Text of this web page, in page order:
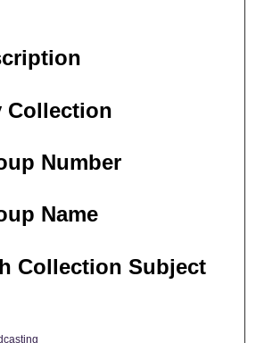
Collection
Number
Name
Collection Subject